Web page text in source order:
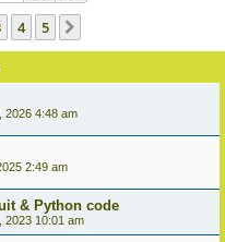
4 5
2026 4:48 am
2:49 am
& Python code
2023 10:01 am